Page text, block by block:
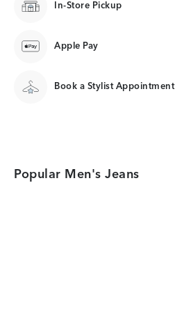
In-Store Pickup
Apple Pay
Book a Stylist Appointment
Popular Men's Jeans